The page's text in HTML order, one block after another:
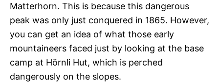
Matterhorn. This is because this dangerous
peak was only just conquered in 1865. However,
you can get an idea of what those early
mountaineers faced just by looking at the base
camp at Hörnli Hut, which is perched
dangerously on the slopes.